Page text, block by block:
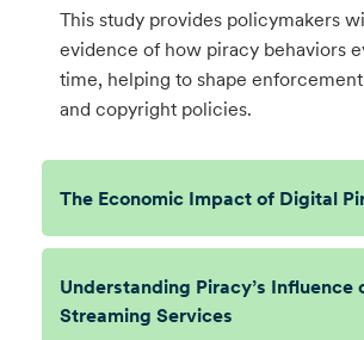
This study provides policymakers
evidence of how piracy behaviors
time, helping to shape
and copyright policies.
The Economic Impact of Digital
Understanding Piracy’s Influence
Streaming Services